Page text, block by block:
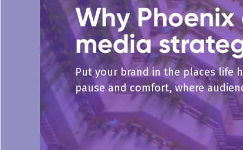
Why
media
Put your brand in the places life
pause and comfort, where